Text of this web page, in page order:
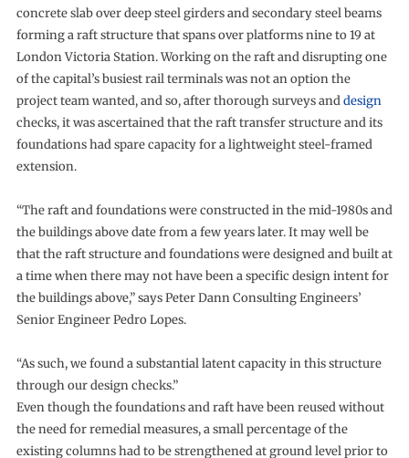
concrete slab over deep steel girders and secondary steel beams
forming a raft structure that spans over platforms nine to 19 at
London Victoria Station. Working on the raft and disrupting one
of the capital’s busiest rail terminals was not an option the
project team wanted, and so, after thorough surveys anddesign
checks, it was ascertained that the raft transfer structure and its
foundations had spare capacity for a lightweight steel-framed
extension.
“The raft and foundations were constructed in the mid-1980s and
the buildings above date from a few years later. It may well be
that the raft structure and foundations were designed and built at
a time when there may not have been a specific design intent for
the buildings above,” says Peter Dann Consulting Engineers’
Senior Engineer Pedro Lopes.
“As such, we found a substantial latent capacity in this structure
through our design checks.”
Even though the foundations and raft have been reused without
the need for remedial measures, a small percentage of the
existing columns had to be strengthened at ground level prior to